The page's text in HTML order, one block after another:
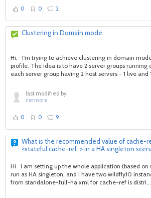
0 0 2
Clustering in Domain mode
Hi, I'm trying to achieve clustering in domain
profile. The idea is to have 2 server groups running
each server group having 2 host servers - 1 live and
last modified by
cennore
0 0 9
What is the recommended value of cache-
<stateful cache-ref > in a HA singleton
Hi I am setting up the whole application (based
run as HA singleton, and I have two wildfly10
from standalone-full-ha.xml for cache-ref is distri...